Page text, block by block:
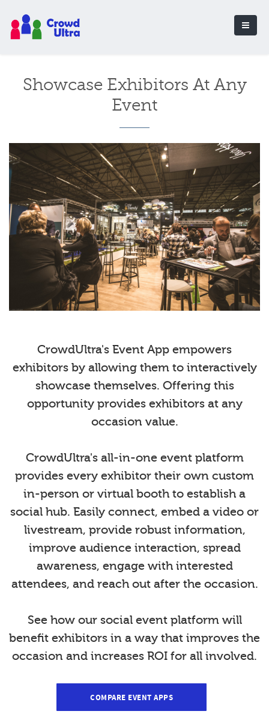
Showcase Exhibitors At Any
Event
CrowdUltra's Event App empowers
exhibitors by allowing them to interactively
showcase themselves. Offering this
opportunity provides exhibitors at any
occasion value.
CrowdUltra's all-in-one event platform
provides every exhibitor their own custom
in-person or virtual booth to establish a
social hub. Easily connect, embed a video or
livestream, provide robust information,
improve audience interaction, spread
awareness, engage with interested
attendees, and reach out after the occasion.
See how our social event platform will
benefit exhibitors in a way that improves the
occasion and increases ROI for all involved.
COMPARE EVENT APPS